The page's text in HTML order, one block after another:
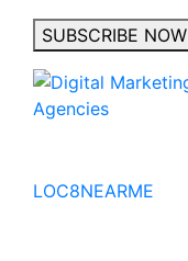
SUBSCRIBE NOW
LOC8NEARME